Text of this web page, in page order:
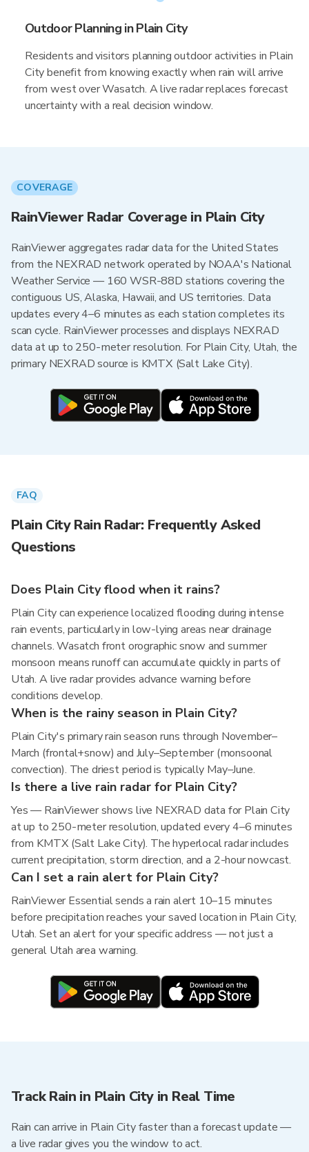
Outdoor Planning in Plain City
Residents and visitors planning outdoor activities in Plain
City benefit from knowing exactly when rain will arrive
from west over Wasatch. A live radar replaces forecast
uncertainty with a real decision window.
COVERAGE
RainViewer Radar Coverage in Plain City
RainViewer aggregates radar data for the United States
from the NEXRAD network operated by NOAA's National
Weather Service — 160 WSR-88D stations covering the
contiguous US, Alaska, Hawaii, and US territories. Data
updates every 4–6 minutes as each station completes its
scan cycle. RainViewer processes and displays NEXRAD
data at up to 250-meter resolution. For Plain City, Utah, the
primary NEXRAD source is KMTX (Salt Lake City).
FAQ
Plain City Rain Radar: Frequently Asked
Questions
Does Plain City flood when it rains?
Plain City can experience localized flooding during intense
rain events, particularly in low-lying areas near drainage
channels. Wasatch front orographic snow and summer
monsoon means runoff can accumulate quickly in parts of
Utah. A live radar provides advance warning before
conditions develop.
When is the rainy season in Plain City?
Plain City's primary rain season runs through November–
March (frontal+snow) and July–September (monsoonal
convection). The driest period is typically May–June.
Is there a live rain radar for Plain City?
Yes — RainViewer shows live NEXRAD data for Plain City
at up to 250-meter resolution, updated every 4–6 minutes
from KMTX (Salt Lake City). The hyperlocal radar includes
current precipitation, storm direction, and a 2-hour nowcast.
Can I set a rain alert for Plain City?
RainViewer Essential sends a rain alert 10–15 minutes
before precipitation reaches your saved location in Plain City,
Utah. Set an alert for your specific address — not just a
general Utah area warning.
Track Rain in Plain City in Real Time
Rain can arrive in Plain City faster than a forecast update —
a live radar gives you the window to act.